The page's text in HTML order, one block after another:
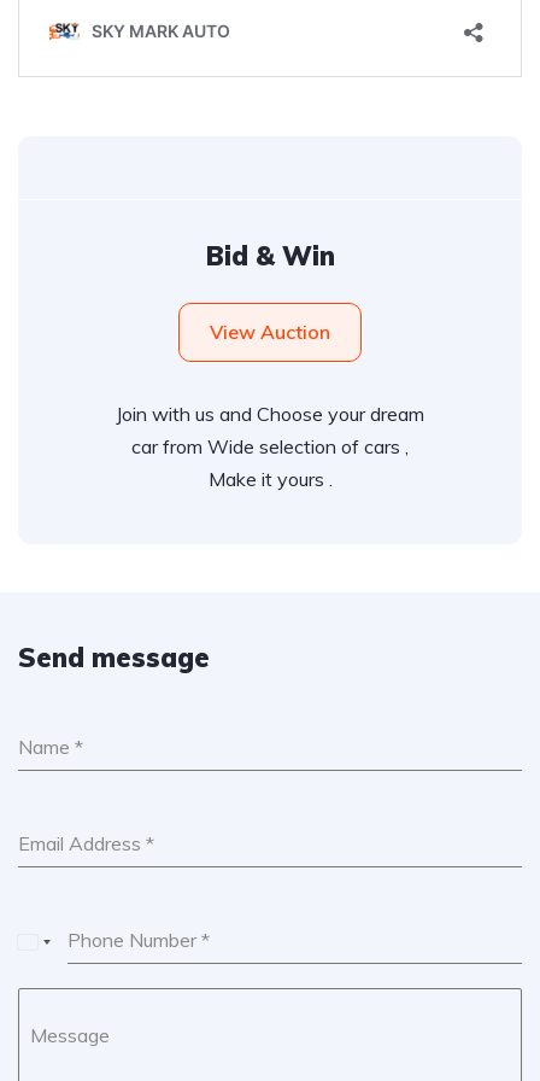
Bid & Win
View Auction
Join with us and Choose your dream
car from Wide selection of cars ,
Make it yours .
Send message
Name *
Email Address *
Phone Number*
tMessage